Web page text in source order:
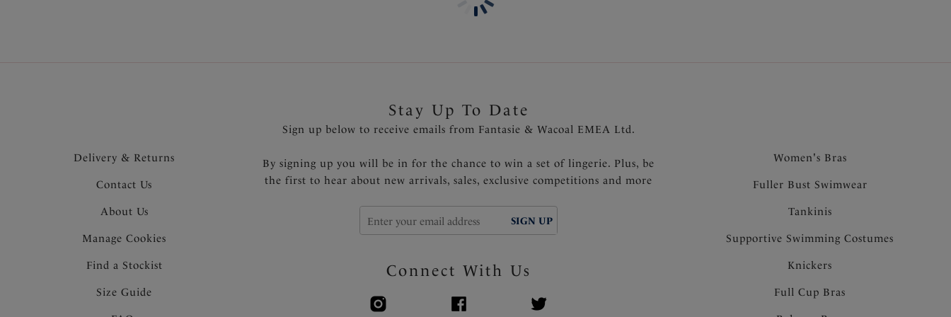
Delivery & Returns
Contact Us
About Us
Manage Cookies
Find a Stockist
Size Guide
Stay Up To Date
Sign up below to receive emails from Fantasie & Wacoal EMEA Ltd.
By signing up you will be in for the chance to win a set of lingerie. Plus, be
the first to hear about new arrivals, sales, exclusive competitions and more
SIGN UP
Connect With Us
Women's Bras
Fuller Bust Swimwear
Tankinis
Supportive Swimming Costumes
Knickers
Full Cup Bras